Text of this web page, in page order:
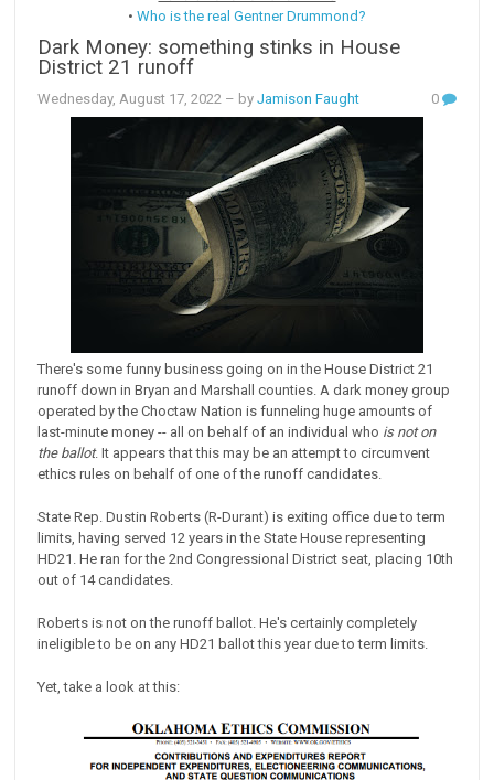
• Who is the real Gentner Drummond?
Dark Money: something stinks in House
District 21 runoff
Wednesday, August 17, 2022 – byJamison Faught 0
There's some funny business going on in the House District 21
runoff down in Bryan and Marshall counties. A dark money group
operated by the Choctaw Nation is funneling huge amounts of
last-minute money -- all on behalf of an individual who is not on
the ballot. It appears that this may be an attempt to circumvent
ethics rules on behalf of one of the runoff candidates.
State Rep. Dustin Roberts (R-Durant) is exiting office due to term
limits, having served 12 years in the State House representing
HD21. He ran for the 2nd Congressional District seat, placing 10th
out of 14 candidates.
Roberts is not on the runoff ballot. He's certainly completely
ineligible to be on any HD21 ballot this year due to term limits.
Yet, take a look at this: